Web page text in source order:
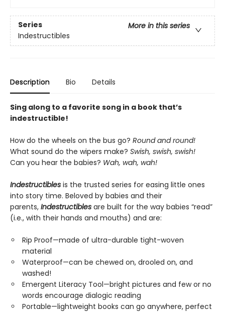
Series
More in this series
Indestructibles
Description Bio Details
Sing along to a favorite song in a book that’s
indestructible!
How do the wheels on the bus go? Round and round!
What sound do the wipers make? Swish, swish, swish!
Can you hear the babies? Wah, wah, wah!
Indestructibles is the trusted series for easing little ones
into story time. Beloved by babies and their
parents, Indestructibles are built for the way babies “read”
(i.e., with their hands and mouths) and are:
Rip Proof—made of ultra-durable tight-woven
material
Waterproof—can be chewed on, drooled on, and
washed!
Emergent Literacy Tool—bright pictures and few or no
words encourage dialogic reading
Portable—lightweight books can go anywhere, perfect